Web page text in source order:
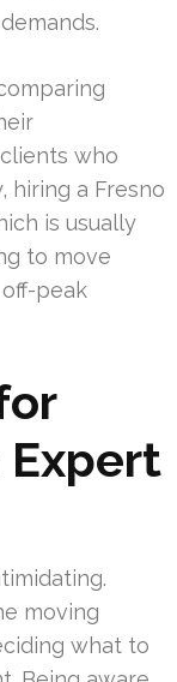
who
hiring a Fresno
is usually
to move
peak
Expert
moving
what to